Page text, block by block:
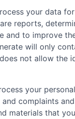
your data
reports,
and to improve
will only
not allow the
your
complaints
materials that